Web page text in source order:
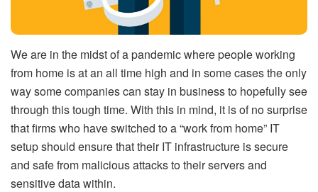
We are in the midst of a pandemic where people working
from home is at an all time high and in some cases the only
way some companies can stay in business to hopefully see
through this tough time. With this in mind, it is of no surprise
that firms who have switched to a “work from home” IT
setup should ensure that their IT infrastructure is secure
and safe from malicious attacks to their servers and
sensitive data within.